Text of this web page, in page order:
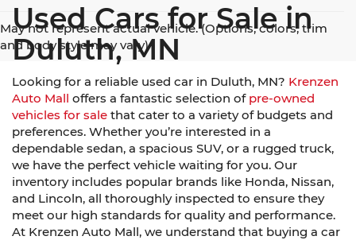
May not represent actual vehicle. (Options, colors, trim
and body style may vary)
Used Cars for Sale in
Duluth, MN
Looking for a reliable used car in Duluth, MN? Krenzen
Auto Mall offers a fantastic selection of pre-owned
vehicles for sale that cater to a variety of budgets and
preferences. Whether you’re interested in a
dependable sedan, a spacious SUV, or a rugged truck,
we have the perfect vehicle waiting for you. Our
inventory includes popular brands like Honda, Nissan,
and Lincoln, all thoroughly inspected to ensure they
meet our high standards for quality and performance.
At Krenzen Auto Mall, we understand that buying a car